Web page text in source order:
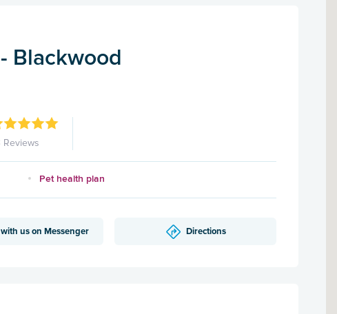
Blackwood
Reviews
Pet health plan
us on Messenger Directions